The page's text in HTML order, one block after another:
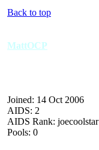
Back to top
MattOCP
Joined: 14 Oct 2006
AIDS: 2
AIDS Rank: joecoolstar
Pools: 0